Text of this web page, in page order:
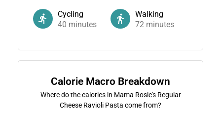
Cycling
40 minutes
Walking
72 minutes
Calorie Macro Breakdown
Where do the calories in Mama Rosie's Regular
Cheese Ravioli Pasta come from?